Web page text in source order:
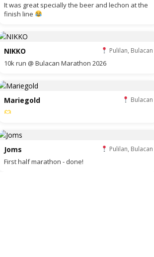
It was great specially the beer and lechon at the
finish line
NIKKO Pulilan, Bulacan
10k run @ Bulacan Marathon 2026
Mariegold Bulacan
Joms Pulilan, Bulacan
First half marathon - done!